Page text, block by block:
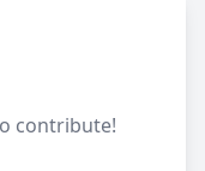
contribute!